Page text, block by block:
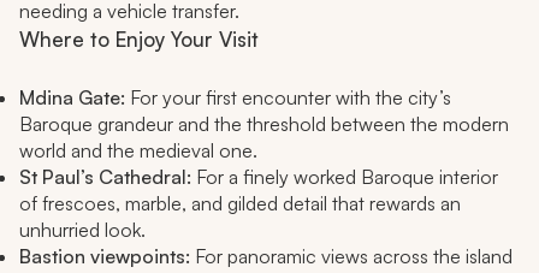
needing a vehicle transfer.
Where to Enjoy Your Visit
Mdina Gate: For your first encounter with the city’s
Baroque grandeur and the threshold between the modern
world and the medieval one.
St Paul’s Cathedral: For a finely worked Baroque interior
of frescoes, marble, and gilded detail that rewards an
unhurried look.
Bastion viewpoints: For panoramic views across the island